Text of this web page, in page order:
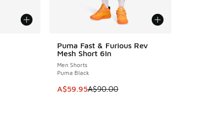
dropped from A$90.00 to A$49.95
Puma Fast & Furious Rev
Mesh Short 6In
Men Shorts
Puma Black
This item is on sale. Price dropped
A$59.95A$90.00
SAVE A$30